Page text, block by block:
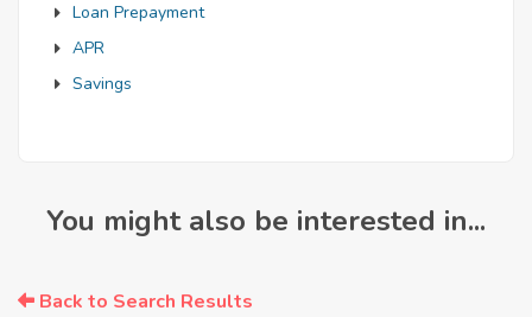
Loan Prepayment
APR
Savings
You might also be interested in...
Back to Search Results